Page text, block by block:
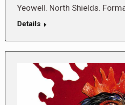
Yeowell. North Shields.
Details